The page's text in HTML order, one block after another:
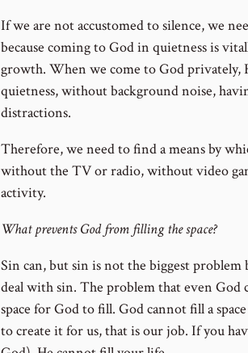
If we are not accustomed to silence, we
because coming to God in quietness is
growth. When we come to God privately,
quietness, without background noise,
distractions.
Therefore, we need to find a means by
without the TV or radio, without video
activity.
What prevents God from filling the space?
Sin can, but sin is not the biggest problem
deal with sin. The problem that even God
space for God to fill. God cannot fill a
to create it for us, that is our job. If you